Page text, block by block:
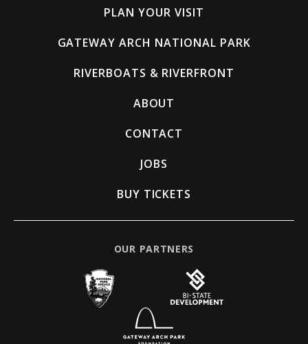
PLAN YOUR VISIT
GATEWAY ARCH NATIONAL PARK
RIVERBOATS & RIVERFRONT
ABOUT
CONTACT
JOBS
BUY TICKETS
OUR PARTNERS